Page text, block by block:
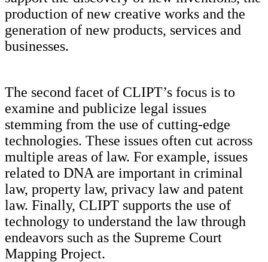
production of new creative works and the
generation of new products, services and
businesses.
The second facet of CLIPT’s focus is to
examine and publicize legal issues
stemming from the use of cutting-edge
technologies. These issues often cut across
multiple areas of law. For example, issues
related to DNA are important in criminal
law, property law, privacy law and patent
law. Finally, CLIPT supports the use of
technology to understand the law through
endeavors such as the Supreme Court
Mapping Project.